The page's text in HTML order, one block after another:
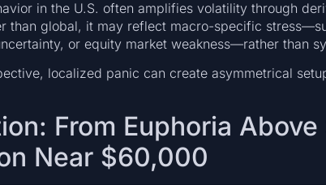
in the U.S. often amplifies volatility through
than global, it may reflect macro-specific
or equity market weakness—rather than
localized panic can create asymmetrical
From Euphoria
Near $60,000